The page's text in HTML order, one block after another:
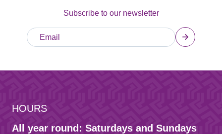
Subscribe to our newsletter
HOURS
All year round: Saturdays and Sundays